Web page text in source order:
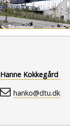
Hanne Kokkegård
hanko@dtu.dk